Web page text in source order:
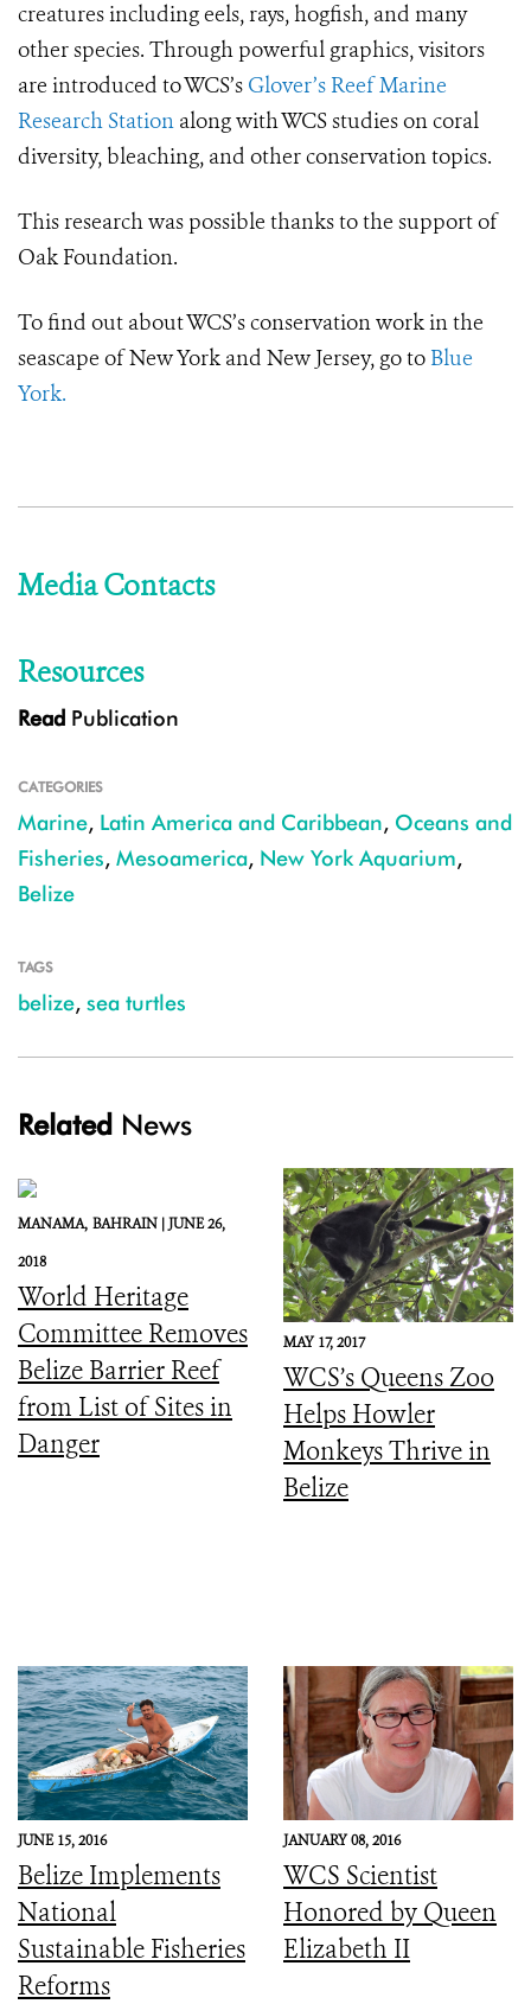
creatures including eels, rays, hogfish, and many
other species. Through powerful graphics, visitors
are introduced to WCS’s Glover’s Reef Marine
Research Station along with WCS studies on coral
diversity, bleaching, and other conservation topics.
This research was possible thanks to the support of
Oak Foundation.
To find out about WCS’s conservation work in the
seascape of New York and New Jersey, go to Blue
York.
Media Contacts
Resources
Read Publication
CATEGORIES
Marine, Latin America and Caribbean, Oceans and
Fisheries, Mesoamerica, New York Aquarium,
Belize
TAGS
belize, sea turtles
Related News
MANAMA, BAHRAIN |JUNE 26,
2018
World Heritage
Committee Removes
Belize Barrier Reef
from List of Sites in
Danger
MAY 17, 2017
WCS’s Queens Zoo
Helps Howler
Monkeys Thrive in
Belize
JUNE 15, 2016
Belize Implements
National
Sustainable Fisheries
Reforms
JANUARY 08, 2016
WCS Scientist
Honored by Queen
Elizabeth II